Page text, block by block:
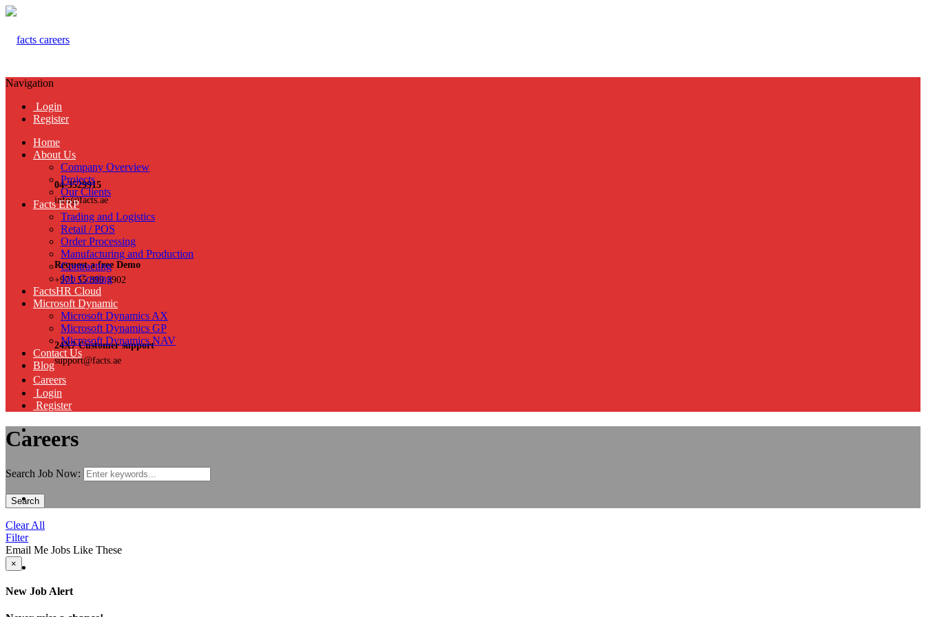
04-3529915
info@facts.ae
Request a free Demo
+971 55 899 3902
24X7 Customer support
support@facts.ae
Navigation
Login
Register
Home
About Us
Company Overview
Projects
Our Clients
Facts ERP
Trading and Logistics
Retail / POS
Order Processing
Manufacturing and Production
Contracting
Job Costing
FactsHR Cloud
Microsoft Dynamic
Microsoft Dynamics AX
Microsoft Dynamics GP
Microsoft Dynamics NAV
Contact Us
Blog
Careers
Login
Register
Careers
Search Job Now:
Search
Clear All
Filter
Email Me Jobs Like These
×
New Job Alert